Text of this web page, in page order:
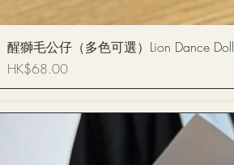
醒獅毛公仔（多色可選）Lion Dance Doll
Price
HK$68.00